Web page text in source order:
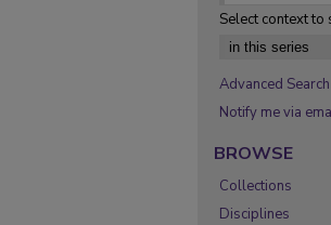
Select context to
Advanced Search
Notify me via
BROWSE
Collections
Disciplines